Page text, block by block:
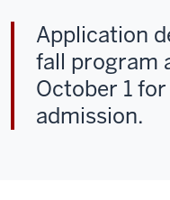
Application
fall program
October 1
admission.